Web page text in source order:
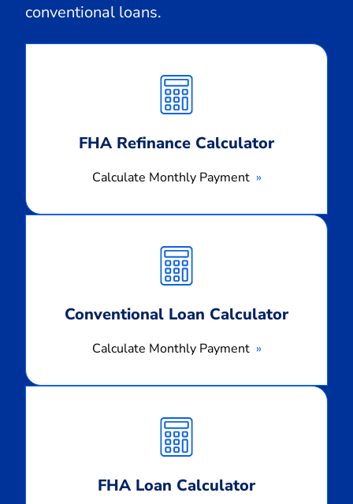
conventional loans.
FHA Refinance Calculator
Calculate Monthly Payment
Monthly
Payment
Conventional Loan Calculator
Calculate Monthly Payment
Monthly
Payment
FHA Loan Calculator
Monthly
Payment